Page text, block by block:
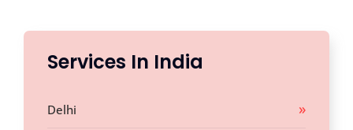
Services In India
Delhi